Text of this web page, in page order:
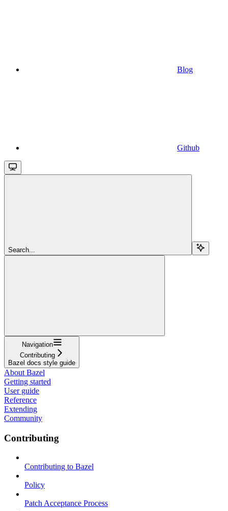
Blog
Github
Search...
Navigation
Contributing
Bazel docs style guide
About Bazel
Getting started
User guide
Reference
Extending
Community
Contributing
Contributing to Bazel
Policy
Patch Acceptance Process